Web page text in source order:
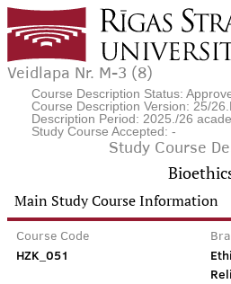
Veidlapa Nr. M-3 (8)
Course Description Status:
Course Description Version: 25/
Description Period: 2025./26
Study Course Accepted: -
Study Course
Main Study Course Information
Course Code
HZK_051